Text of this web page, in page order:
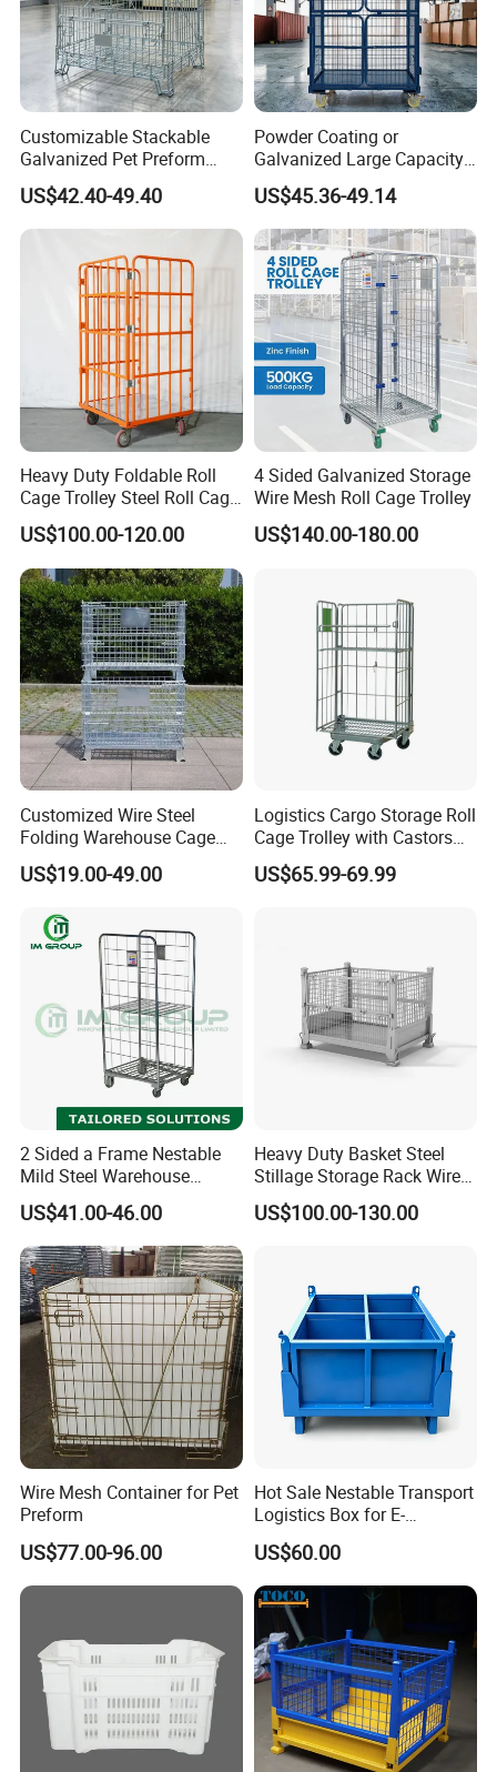
Customizable Stackable
Galvanized Pet Preform
Wire Mesh Containers for
Warehouse Storage
US$42.40-49.40
Powder Coating or
Galvanized Large Capacity
Roll Container
1200X1000X1800
US$45.36-49.14
Heavy Duty Foldable Roll
Cage Trolley Steel Roll Cage
Trolley for Warehouse
US$100.00-120.00
4 Sided Galvanized Storage
Wire Mesh Roll Cage Trolley
US$140.00-180.00
Customized Wire Steel
Folding Warehouse Cage
Logistics Mesh Container
for Parts Storage
US$19.00-49.00
Logistics Cargo Storage Roll
Cage Trolley with Castors
From Chinese Supplier
US$65.99-69.99
2 Sided a Frame Nestable
Mild Steel Warehouse
Storage Roll Cage
US$41.00-46.00
Heavy Duty Basket Steel
Stillage Storage Rack Wire
Mesh Cage Metal Pallet
US$100.00-130.00
Wire Mesh Container for Pet
Preform
US$77.00-96.00
Hot Sale Nestable Transport
Logistics Box for E-
Commerce Fulfillment
Center Ideal
US$60.00